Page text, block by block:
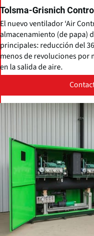
Tolsma-Grisnich
El nuevo ventilador ‘Air
almacenamiento (de papa)
principales: reducción del
menos de revoluciones por
en la salida de aire.